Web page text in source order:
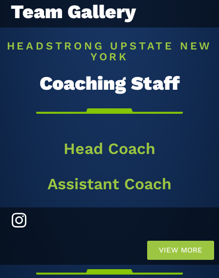
Team Gallery
HEADSTRONG UPSTATE NEW
YORK
Coaching Staff
Head Coach
Assistant Coach
VIEW MORE